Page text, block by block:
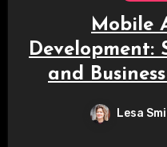
Mobile
Development:
and
Lesa